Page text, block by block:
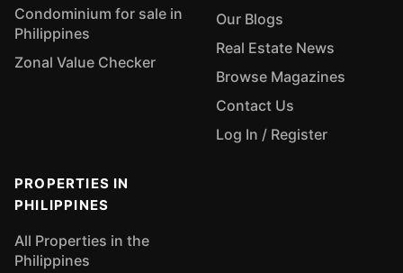
Condominium for sale in
Philippines
Zonal Value Checker
Our Blogs
Real Estate News
Browse Magazines
Contact Us
Log In / Register
PROPERTIES IN
PHILIPPINES
All Properties in the
Philippines